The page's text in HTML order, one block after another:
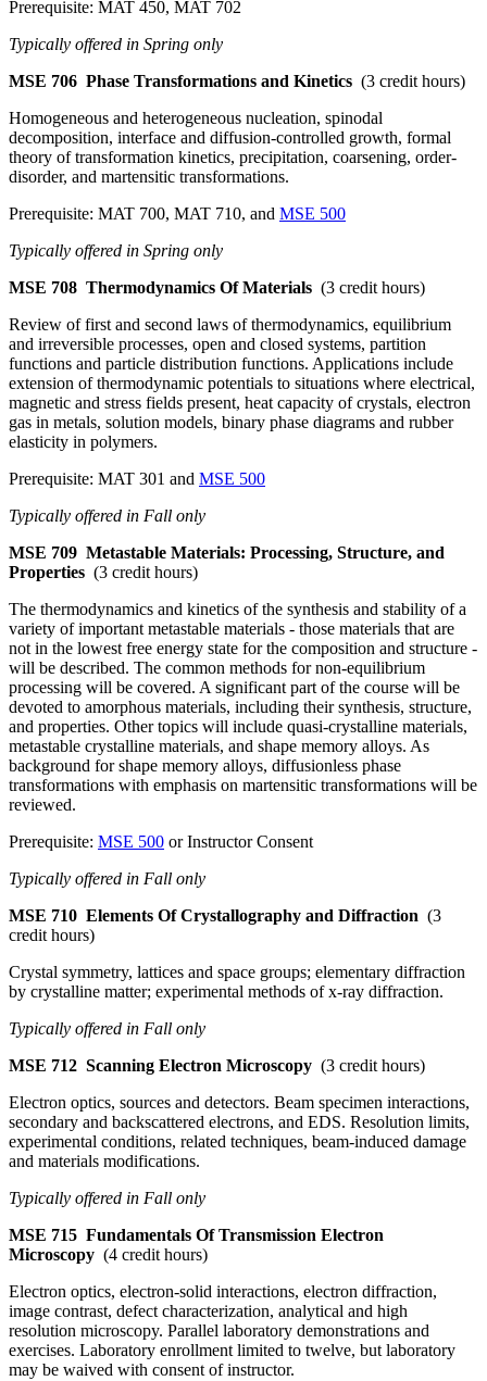
Prerequisite: MAT 450, MAT 702
Typically offered in Spring only
MSE 706 Phase Transformations and Kinetics (3 credit hours)
Homogeneous and heterogeneous nucleation, spinodal
decomposition, interface and diffusion-controlled growth, formal
theory of transformation kinetics, precipitation, coarsening, order-
disorder, and martensitic transformations.
Prerequisite: MAT 700, MAT 710, and MSE 500
Typically offered in Spring only
MSE 708 Thermodynamics Of Materials (3 credit hours)
Review of first and second laws of thermodynamics, equilibrium
and irreversible processes, open and closed systems, partition
functions and particle distribution functions. Applications include
extension of thermodynamic potentials to situations where electrical,
magnetic and stress fields present, heat capacity of crystals, electron
gas in metals, solution models, binary phase diagrams and rubber
elasticity in polymers.
Prerequisite: MAT 301 and MSE 500
Typically offered in Fall only
MSE 709 Metastable Materials: Processing, Structure, and
Properties (3 credit hours)
The thermodynamics and kinetics of the synthesis and stability of a
variety of important metastable materials - those materials that are
not in the lowest free energy state for the composition and structure -
will be described. The common methods for non-equilibrium
processing will be covered. A significant part of the course will be
devoted to amorphous materials, including their synthesis, structure,
and properties. Other topics will include quasi-crystalline materials,
metastable crystalline materials, and shape memory alloys. As
background for shape memory alloys, diffusionless phase
transformations with emphasis on martensitic transformations will be
reviewed.
Prerequisite: MSE 500 or Instructor Consent
Typically offered in Fall only
MSE 710 Elements Of Crystallography and Diffraction (3
credit hours)
Crystal symmetry, lattices and space groups; elementary diffraction
by crystalline matter; experimental methods of x-ray diffraction.
Typically offered in Fall only
MSE 712 Scanning Electron Microscopy (3 credit hours)
Electron optics, sources and detectors. Beam specimen interactions,
secondary and backscattered electrons, and EDS. Resolution limits,
experimental conditions, related techniques, beam-induced damage
and materials modifications.
Typically offered in Fall only
MSE 715 Fundamentals Of Transmission Electron
Microscopy (4 credit hours)
Electron optics, electron-solid interactions, electron diffraction,
image contrast, defect characterization, analytical and high
resolution microscopy. Parallel laboratory demonstrations and
exercises. Laboratory enrollment limited to twelve, but laboratory
may be waived with consent of instructor.